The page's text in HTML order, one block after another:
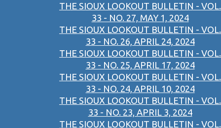
THE SIOUX LOOKOUT BULLETIN - VOL.
33 - NO. 27, MAY 1, 2024
THE SIOUX LOOKOUT BULLETIN - VOL.
33 - NO. 26, APRIL 24, 2024
THE SIOUX LOOKOUT BULLETIN - VOL.
33 - NO. 25, APRIL 17, 2024
THE SIOUX LOOKOUT BULLETIN - VOL.
33 - NO. 24, APRIL 10, 2024
THE SIOUX LOOKOUT BULLETIN - VOL.
33 - NO. 23, APRIL 3, 2024
THE SIOUX LOOKOUT BULLETIN - VOL.